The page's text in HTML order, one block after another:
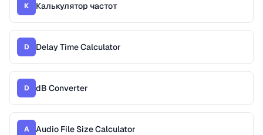
К Калькулятор частот
D Delay Time Calculator
D dB Converter
A Audio File Size Calculator